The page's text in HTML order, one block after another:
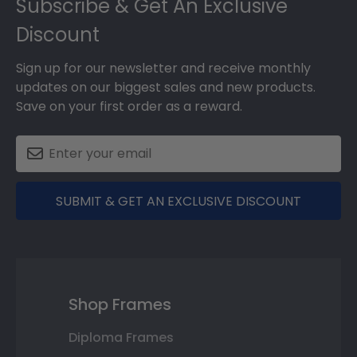
Subscribe & Get An Exclusive
Discount
Sign up for our newsletter and receive monthly
updates on our biggest sales and new products.
Save on your first order as a reward.
SUBMIT & GET AN EXCLUSIVE DISCOUNT
Shop Frames
Diploma Frames